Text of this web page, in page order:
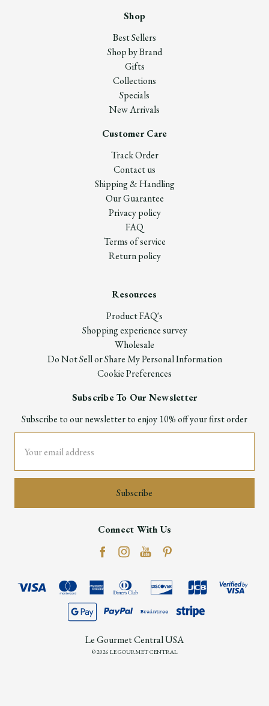
Shop
Best Sellers
Shop by Brand
Gifts
Collections
Specials
New Arrivals
Customer Care
Track Order
Contact us
Shipping & Handling
Our Guarantee
Privacy policy
FAQ
Terms of service
Return policy
Resources
Product FAQ's
Shopping experience survey
Wholesale
Do Not Sell or Share My Personal Information
Cookie Preferences
Subscribe To Our Newsletter
Subscribe to our newsletter to enjoy 10% off your first order
Address
Connect With Us
Le Gourmet Central USA
© 2026 LE GOURMET CENTRAL